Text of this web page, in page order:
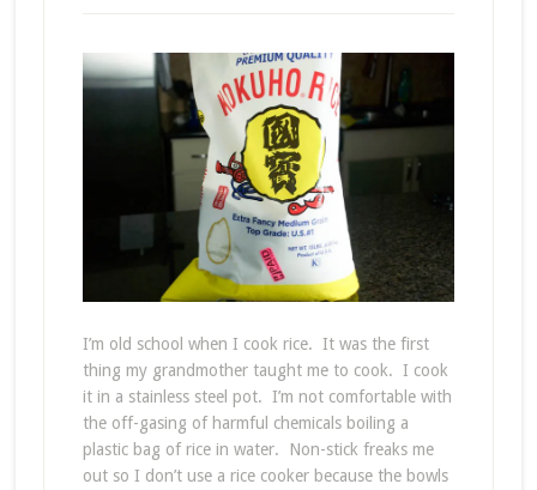
I’m old school when I cook rice. It was the first
thing my grandmother taught me to cook. I cook
it in a stainless steel pot. I’m not comfortable with
the off-gasing of harmful chemicals boiling a
plastic bag of rice in water. Non-stick freaks me
out so I don’t use a rice cooker because the bowls